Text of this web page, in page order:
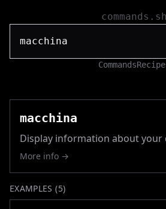
commands.sh
Commands
macchina
Display information about your
More info →
EXAMPLES (5)